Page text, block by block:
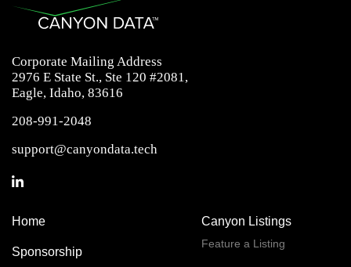
Corporate Mailing Address
2976 E State St., Ste 120 #2081,
Eagle, Idaho, 83616
208-991-2048
support@canyondata.tech
Home
Sponsorship
Canyon Listings
Feature a Listing